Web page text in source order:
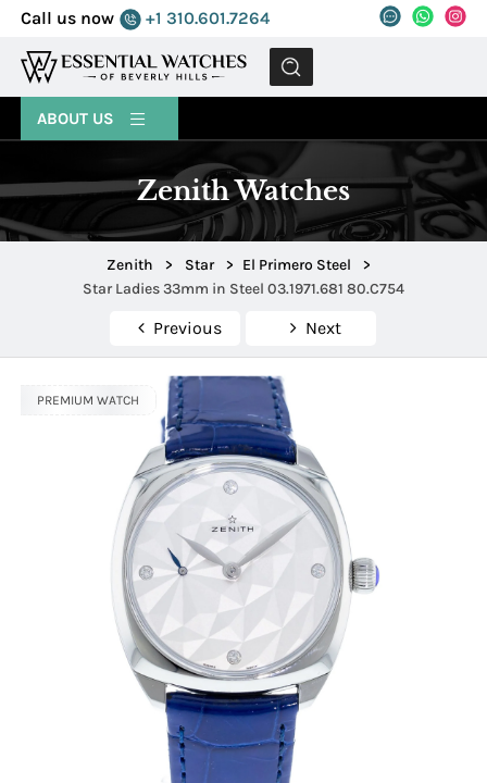
Call us now +1 310.601.7264
MENU
ABOUT US
Zenith Watches
Zenith > Star > El Primero Steel
>
Star Ladies 33mm in Steel 03.1971.681 80.C754
Previous Next
PREMIUM WATCH